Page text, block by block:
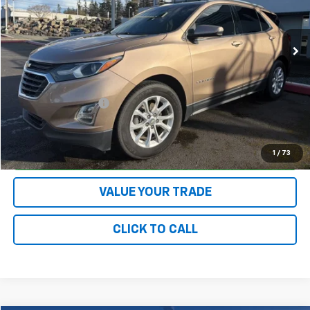
1 / 73
71,959 mi Ext.
Less
Retail Price: $18,525
Ruddell Auto Discount:
$3,285
Documentation Fee
+$200
Final Price: $15,440
CONFIRM AVAILABILITY
VALUE YOUR TRADE
CLICK TO CALL